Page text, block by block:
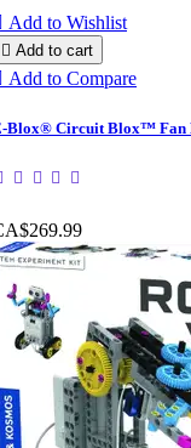
Add to Wishlist
 Add to cart
Add to Compare
Blox® Circuit Blox™ Fan